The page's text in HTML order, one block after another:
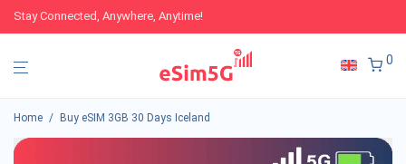
Stay Connected, Anywhere, Anytime!
0
Home / Buy eSIM 3GB 30 Days Iceland